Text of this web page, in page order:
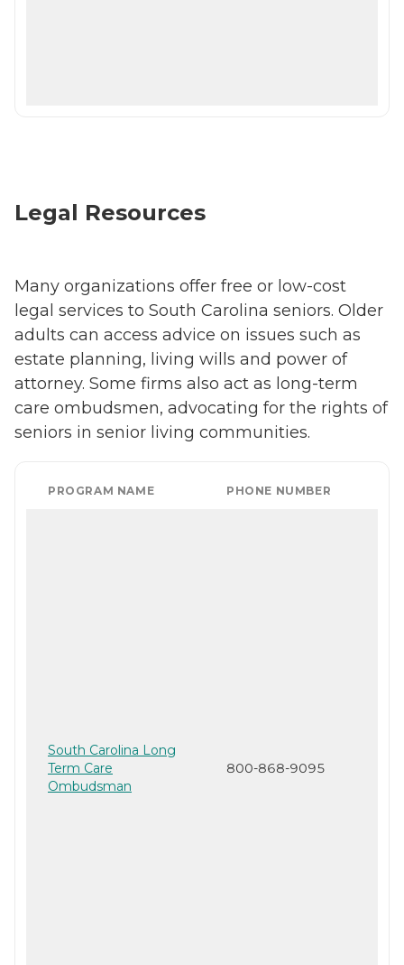
Legal Resources
Many organizations offer free or low-cost
legal services to South Carolina seniors. Older
adults can access advice on issues such as
estate planning, living wills and power of
attorney. Some firms also act as long-term
care ombudsmen, advocating for the rights of
seniors in senior living communities.
PROGRAM NAME PHONE NUMBER
South Carolina Long
Term Care
Ombudsman
800-868-9095